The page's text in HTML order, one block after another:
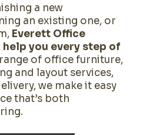
a new
an existing one, or
Everett Office
you every step of
of office furniture,
and layout services,
we make it easy
that’s both